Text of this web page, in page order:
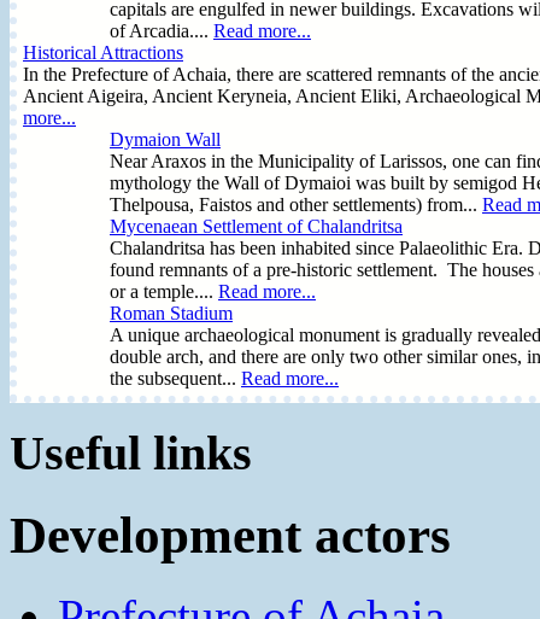
capitals are engulfed in newer buildings. Excavations
of Arcadia.... Read more...
Historical Attractions
In the Prefecture of Achaia, there are scattered remnants of the
Ancient Aigeira, Ancient Keryneia, Ancient Eliki, Archaeological
more...
Dymaion Wall
Near Araxos in the Municipality of Larissos, one can
mythology the Wall of Dymaioi was built by semigod
Thelpousa, Faistos and other settlements) from... Read
Mycenaean Settlement of Chalandritsa
Chalandritsa has been inhabited since Palaeolithic
found remnants of a pre-historic settlement. The
or a temple.... Read more...
Roman Stadium
A unique archaeological monument is gradually
double arch, and there are only two other similar
the subsequent... Read more...
Useful links
Development actors